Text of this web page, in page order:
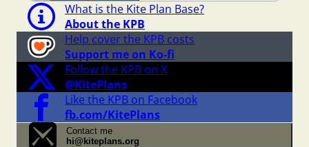
What is the Kite Plan Base?
About the KPB
Help cover the KPB costs
Support me on Ko-fi
Follow the KPB on X
@KitePlans
Like the KPB on Facebook
fb.com/KitePlans
Contact me
hi@kiteplans.org